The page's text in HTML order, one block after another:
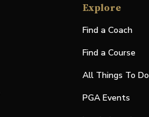
Explore
Find a Coach
Find a Course
All Things To Do
PGA Events